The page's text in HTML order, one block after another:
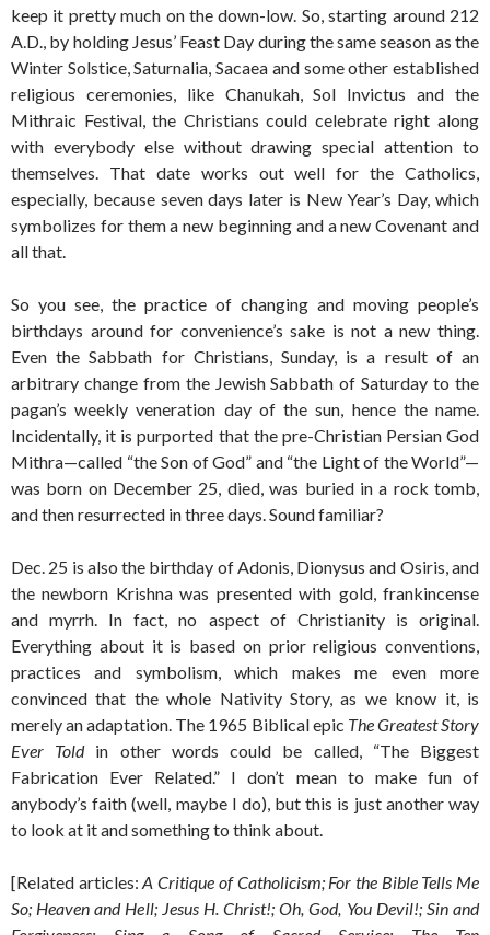
keep it pretty much on the down-low. So, starting around 212
A.D., by holding Jesus’ Feast Day during the same season as the
Winter Solstice, Saturnalia, Sacaea and some other established
religious ceremonies, like Chanukah, Sol Invictus and the
Mithraic Festival, the Christians could celebrate right along
with everybody else without drawing special attention to
themselves. That date works out well for the Catholics,
especially, because seven days later is New Year’s Day, which
symbolizes for them a new beginning and a new Covenant and
all that.
So you see, the practice of changing and moving people’s
birthdays around for convenience’s sake is not a new thing.
Even the Sabbath for Christians, Sunday, is a result of an
arbitrary change from the Jewish Sabbath of Saturday to the
pagan’s weekly veneration day of the sun, hence the name.
Incidentally, it is purported that the pre-Christian Persian God
Mithra—called “the Son of God” and “the Light of the World”—
was born on December 25, died, was buried in a rock tomb,
and then resurrected in three days. Sound familiar?
Dec. 25 is also the birthday of Adonis, Dionysus and Osiris, and
the newborn Krishna was presented with gold, frankincense
and myrrh. In fact, no aspect of Christianity is original.
Everything about it is based on prior religious conventions,
practices and symbolism, which makes me even more
convinced that the whole Nativity Story, as we know it, is
merely an adaptation. The 1965 Biblical epic The Greatest Story
Ever Told in other words could be called, “The Biggest
Fabrication Ever Related.” I don’t mean to make fun of
anybody’s faith (well, maybe I do), but this is just another way
to look at it and something to think about.
[Related articles:A Critique of Catholicism; For the Bible Tells Me
So; Heaven and Hell; Jesus H. Christ!; Oh, God, You Devil!; Sin and